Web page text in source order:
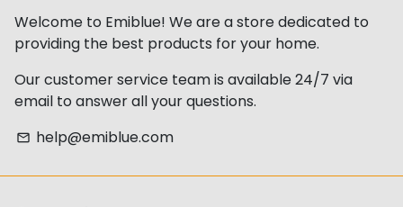
Welcome to Emiblue! We are a store dedicated to
providing the best products for your home.
Our customer service team is available 24/7 via
email to answer all your questions.
email help@emiblue.com